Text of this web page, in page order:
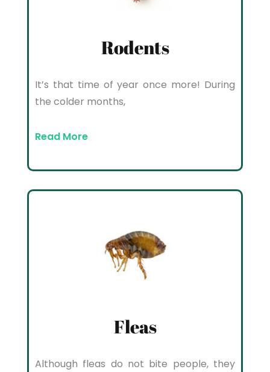
Rodents
It’s that time of year once more! During
the colder months,
Read More
Fleas
Although fleas do not bite people, they